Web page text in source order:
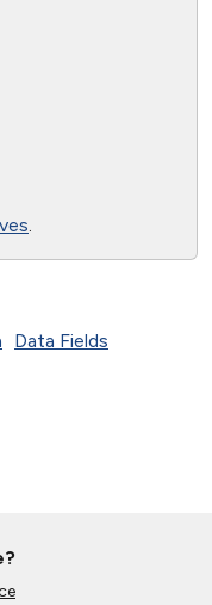
.
Data Fields